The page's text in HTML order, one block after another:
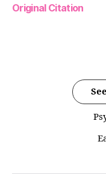
Original Citation